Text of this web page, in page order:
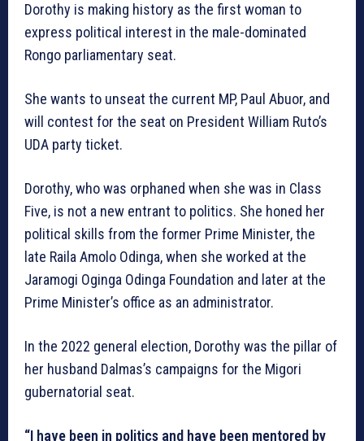
Dorothy is making history as the first woman to
express political interest in the male-dominated
Rongo parliamentary seat.
She wants to unseat the current MP, Paul Abuor, and
will contest for the seat on President William Ruto’s
UDA party ticket.
Dorothy, who was orphaned when she was in Class
Five, is not a new entrant to politics. She honed her
political skills from the former Prime Minister, the
late Raila Amolo Odinga, when she worked at the
Jaramogi Oginga Odinga Foundation and later at the
Prime Minister’s office as an administrator.
In the 2022 general election, Dorothy was the pillar of
her husband Dalmas’s campaigns for the Migori
gubernatorial seat.
“I have been in politics and have been mentored by